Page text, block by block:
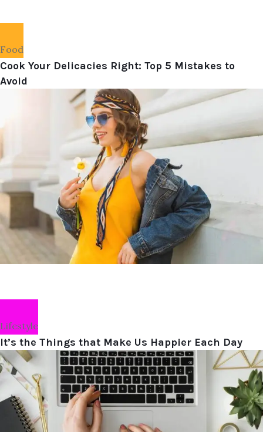
Food
Cook Your Delicacies Right: Top 5 Mistakes to
Avoid
Lifestyle
It’s the Things that Make Us Happier Each Day